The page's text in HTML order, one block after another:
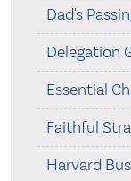
Dad's
Delegation
Essential
Faithful
Harvard